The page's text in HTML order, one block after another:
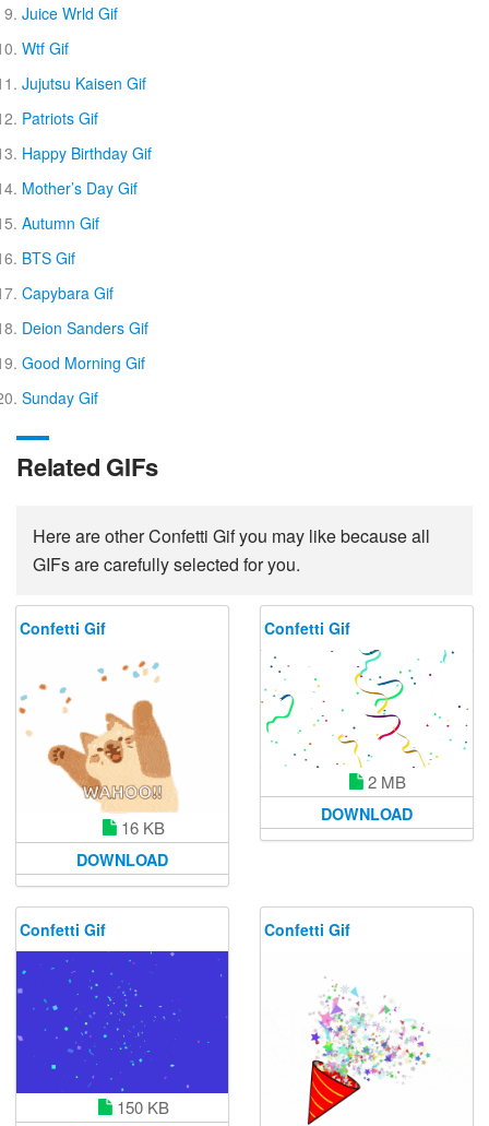
Juice Wrld Gif
Wtf Gif
Jujutsu Kaisen Gif
Patriots Gif
Happy Birthday Gif
Mother’s Day Gif
Autumn Gif
BTS Gif
Capybara Gif
Deion Sanders Gif
Good Morning Gif
Sunday Gif
Related GIFs
Here are other Confetti Gif you may like because all
GIFs are carefully selected for you.
Confetti Gif
16 KB
DOWNLOAD
Confetti Gif
2 MB
DOWNLOAD
Confetti Gif
150 KB
Confetti Gif